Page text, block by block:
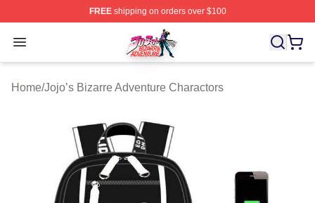
FREEshipping on orders over $100
Open menu
JoJo's Bizarre Adventure Store - Official JoJo's Bizarre
Home/Jojo’s Bizarre Adventure Charactors